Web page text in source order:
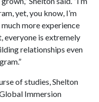
yet, you know, I’m
more experience
everyone is extremely
relationships even
of studies, Shelton
Immersion